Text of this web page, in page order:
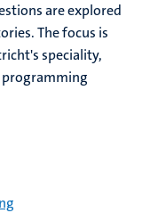
are explored
The focus is
speciality,